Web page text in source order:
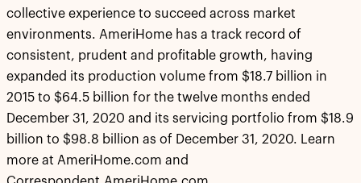
collective experience to succeed across market
environments. AmeriHome has a track record of
consistent, prudent and profitable growth, having
expanded its production volume from $18.7 billion in
2015 to $64.5 billion for the twelve months ended
December 31, 2020 and its servicing portfolio from $18.9
billion to $98.8 billion as of December 31, 2020. Learn
more at AmeriHome.com and